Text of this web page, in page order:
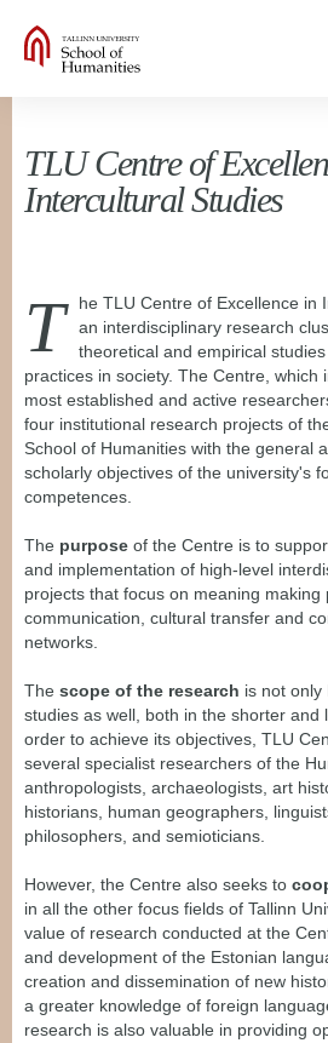
TLU Centre of
Intercultural Studies
T
he TLU Centre of Excellence in
an interdisciplinary research
theoretical and empirical
practices in society. The Centre, which
most established and active
four institutional research projects of
School of Humanities with the general
scholarly objectives of the university's
competences.
The purpose of the Centre is to
and implementation of high-level inte
projects that focus on meaning
communication, cultural transfer and
networks.
The scope of the research is not only
studies as well, both in the shorter and
order to achieve its objectives, TLU
several specialist researchers of the
anthropologists, archaeologists, art
historians, human geographers,
philosophers, and semioticians.
However, the Centre also seeks to
in all the other focus fields of Tallinn
value of research conducted at the
and development of the Estonian
creation and dissemination of new
a greater knowledge of foreign
research is also valuable in providing